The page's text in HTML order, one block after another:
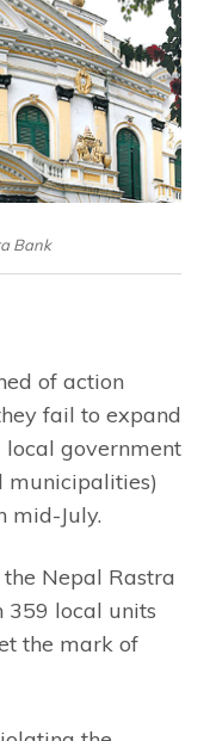
Bank
of action
fail to expand
government
municipalities)
mid-July.
Nepal Rastra
359 local units
the mark of